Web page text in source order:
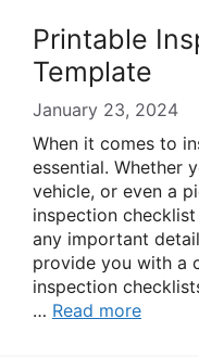
Printable
Template
January 23, 2024
When it comes to
essential. Whether
vehicle, or even a
inspection
any important
provide you with a
inspection
… Read more